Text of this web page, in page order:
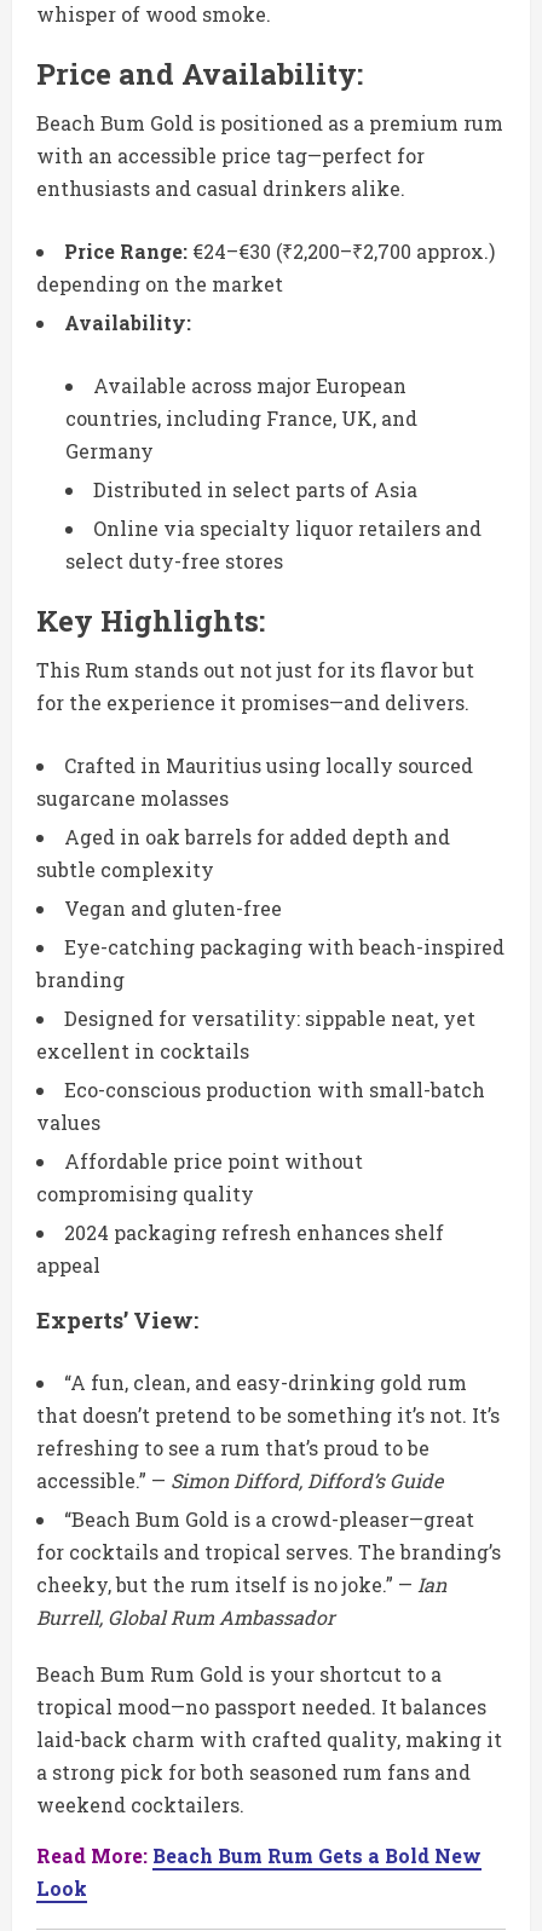
whisper of wood smoke.
Price and Availability:
Beach Bum Gold is positioned as a premium rum
with an accessible price tag—perfect for
enthusiasts and casual drinkers alike.
Price Range: €24–€30 (₹2,200–₹2,700 approx.)
depending on the market
Availability:
Available across major European
countries, including France, UK, and
Germany
Distributed in select parts of Asia
Online via specialty liquor retailers and
select duty-free stores
Key Highlights:
This Rum stands out not just for its flavor but
for the experience it promises—and delivers.
Crafted in Mauritius using locally sourced
sugarcane molasses
Aged in oak barrels for added depth and
subtle complexity
Vegan and gluten-free
Eye-catching packaging with beach-inspired
branding
Designed for versatility: sippable neat, yet
excellent in cocktails
Eco-conscious production with small-batch
values
Affordable price point without
compromising quality
2024 packaging refresh enhances shelf
appeal
Experts’ View:
“A fun, clean, and easy-drinking gold rum
that doesn’t pretend to be something it’s not. It’s
refreshing to see a rum that’s proud to be
accessible.” — Simon Difford, Difford’s Guide
“Beach Bum Gold is a crowd-pleaser—great
for cocktails and tropical serves. The branding’s
cheeky, but the rum itself is no joke.” — Ian
Burrell, Global Rum Ambassador
Beach Bum Rum Gold is your shortcut to a
tropical mood—no passport needed. It balances
laid-back charm with crafted quality, making it
a strong pick for both seasoned rum fans and
weekend cocktailers.
Read More: Beach Bum Rum Gets a Bold New
Look